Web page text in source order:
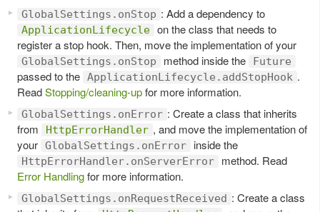
GlobalSettings.onStop : Add a dependency to
ApplicationLifecycle on the class that needs to
register a stop hook. Then, move the implementation of your
GlobalSettings.onStop method inside the Future
passed to the ApplicationLifecycle.addStopHook .
ReadStopping/cleaning-upfor more information.
GlobalSettings.onError : Create a class that inherits
from
HttpErrorHandler , and move the implementation of
your GlobalSettings.onError inside the
HttpErrorHandler.onServerError
method. Read
Error Handlingfor more information.
GlobalSettings.onRequestReceived : Create a class